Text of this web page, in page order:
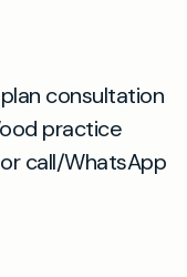
consultation
practice
call/WhatsApp